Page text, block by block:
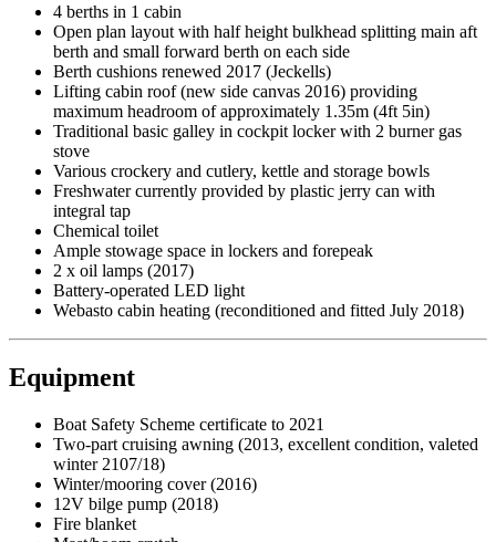
4 berths in 1 cabin
Open plan layout with half height bulkhead splitting main aft
berth and small forward berth on each side
Berth cushions renewed 2017 (Jeckells)
Lifting cabin roof (new side canvas 2016) providing
maximum headroom of approximately 1.35m (4ft 5in)
Traditional basic galley in cockpit locker with 2 burner gas
stove
Various crockery and cutlery, kettle and storage bowls
Freshwater currently provided by plastic jerry can with
integral tap
Chemical toilet
Ample stowage space in lockers and forepeak
2 x oil lamps (2017)
Battery-operated LED light
Webasto cabin heating (reconditioned and fitted July 2018)
Equipment
Boat Safety Scheme certificate to 2021
Two-part cruising awning (2013, excellent condition, valeted
winter 2107/18)
Winter/mooring cover (2016)
12V bilge pump (2018)
Fire blanket